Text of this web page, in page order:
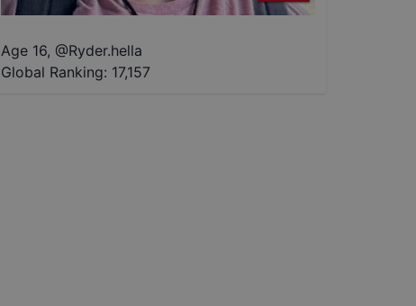
Age 16, @Ryder.hella
Global Ranking: 17,157